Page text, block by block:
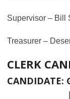
Supervisor – Bill
Treasurer –
CLERK
CANDIDATE: